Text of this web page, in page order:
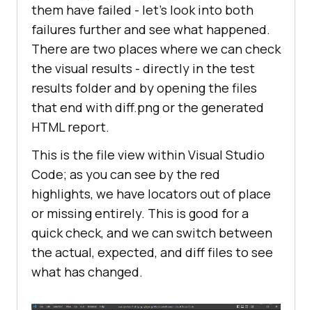
them have failed - let’s look into both
failures further and see what happened.
There are two places where we can check
the visual results - directly in the test
results folder and by opening the files
that end with diff.png or the generated
HTML report.
This is the file view within Visual Studio
Code; as you can see by the red
highlights, we have locators out of place
or missing entirely. This is good for a
quick check, and we can switch between
the actual, expected, and diff files to see
what has changed.